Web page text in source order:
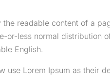
readable content of a
or-less normal distribution
English.
use Lorem Ipsum as their